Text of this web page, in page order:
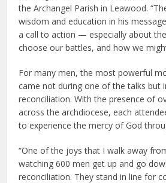
the Archangel Parish in Leawood.
wisdom and education in his
a call to action — especially about
choose our battles, and how we
For many men, the most powerful
came not during one of the talks but
reconciliation. With the presence of
across the archdiocese, each
to experience the mercy of God
“One of the joys that I walk away
watching 600 men get up and go
reconciliation. They stand in line for